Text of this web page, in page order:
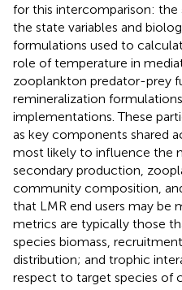
for this intercomparison: the
the state variables and
formulations used to
role of temperature in
zooplankton predator-prey
remineralization
implementations. These
as key components shared
most likely to influence the
secondary production,
community composition,
that LMR end users may be
metrics are typically those
species biomass,
distribution; and trophic
respect to target species of